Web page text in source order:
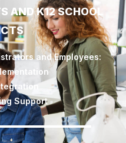
AND K12 SCHOOL
and Employees:
Support